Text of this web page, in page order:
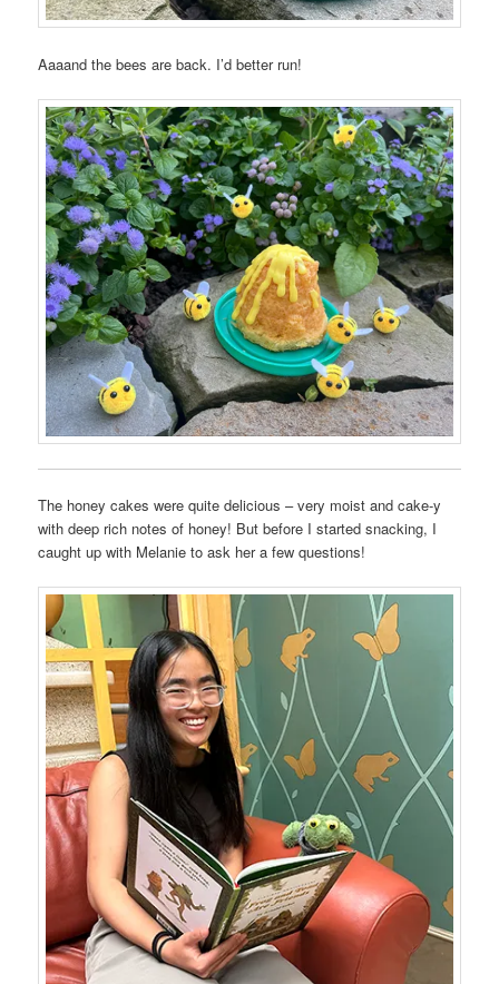
Aaaand the bees are back. I’d better run!
The honey cakes were quite delicious – very moist and cake-y
with deep rich notes of honey! But before I started snacking, I
caught up with Melanie to ask her a few questions!